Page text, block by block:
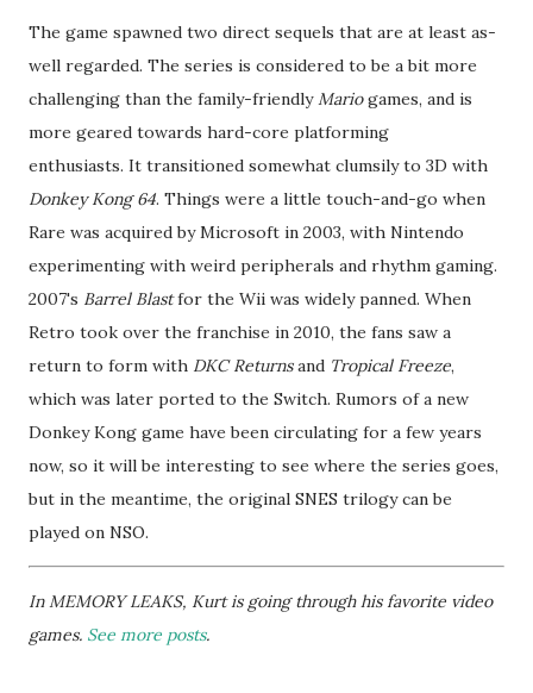
The game spawned two direct sequels that are at least as-
well regarded. The series is considered to be a bit more
challenging than the family-friendlyMariogames, and is
more geared towards hard-core platforming
enthusiasts. It transitioned somewhat clumsily to 3D with
Donkey Kong 64. Things were a little touch-and-go when
Rare was acquired by Microsoft in 2003, with Nintendo
experimenting with weird peripherals and rhythm gaming.
2007's Barrel Blastfor the Wii was widely panned. When
Retro took over the franchise in 2010, the fans saw a
return to form with DKC Returnsand Tropical Freeze,
which was later ported to the Switch. Rumors of a new
Donkey Kong game have been circulating for a few years
now, so it will be interesting to see where the series goes,
but in the meantime, the original SNES trilogy can be
played on NSO.
In MEMORY LEAKS, Kurt is going through his favorite video
games. See more posts.